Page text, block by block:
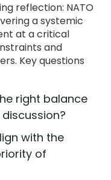
reflection: NATO
a systemic
at a critical
and
Key questions
right balance
with the
of